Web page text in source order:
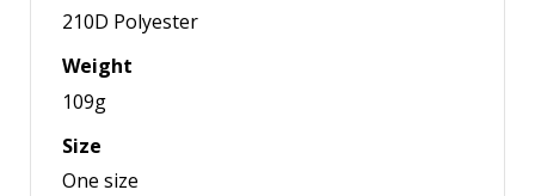
210D Polyester
Weight
109g
Size
One size